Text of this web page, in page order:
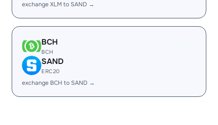
exchange XLM to SAND →
BCH
BCH
SAND
ERC20
exchange BCH to SAND →